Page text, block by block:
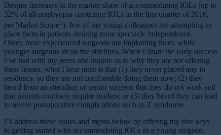
Despite increases in the market share of accommodating IOLs (up to
32% of all presbyopia-correcting IOLs in the first quarter of 2016,
per Market Scope1 ), few of my young colleagues are attempting to
place them in patients desiring more spectacle independence.
Older, more experienced surgeons are implanting them, while
younger surgeons sit on the sidelines. When I share the early success
I’ve had with my peers and inquire as to why they are not offering
these lenses, what I hear most is that (1) they never placed any in
residency, so they are not comfortable doing them now; (2) they
heard from an attending or senior surgeon that they do not work and
that patients routinely require readers; or (3) they heard they can lead
to severe postoperative complications such as Z syndrome.
I’ll address these issues and myths below by offering my five keys
to getting started with accommodating IOLs as a young surgeon.